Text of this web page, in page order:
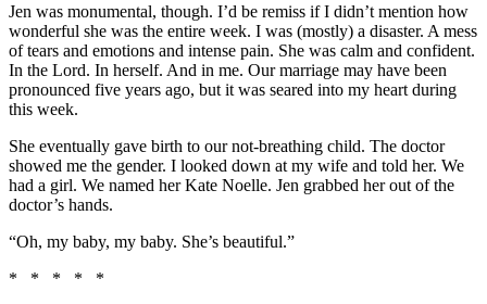
Jen was monumental, though. I’d be remiss if I didn’t mention how
wonderful she was the entire week. I was (mostly) a disaster. A mess
of tears and emotions and intense pain. She was calm and confident.
In the Lord. In herself. And in me. Our marriage may have been
pronounced five years ago, but it was seared into my heart during
this week.
She eventually gave birth to our not-breathing child. The doctor
showed me the gender. I looked down at my wife and told her. We
had a girl. We named her Kate Noelle. Jen grabbed her out of the
doctor’s hands.
“Oh, my baby, my baby. She’s beautiful.”
* * * * *